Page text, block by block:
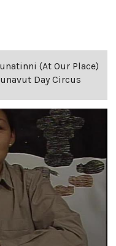
(At Our Place)
Day Circus